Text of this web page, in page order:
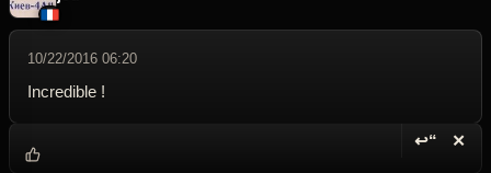
10/22/2016 06:20
Incredible !
↩“ ✕